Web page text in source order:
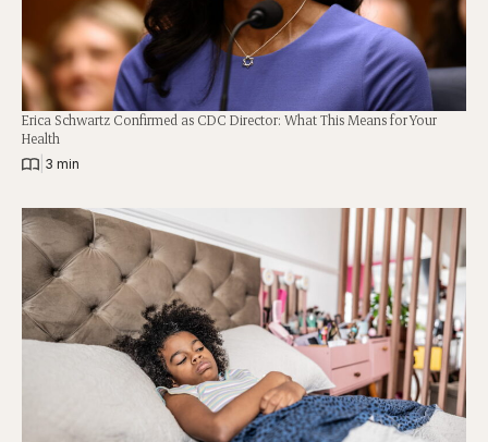
Erica Schwartz Confirmed as CDC Director: What This Means for Your
Health
3 min